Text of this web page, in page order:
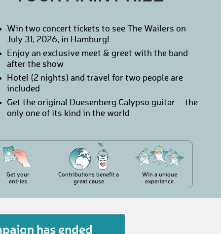
Win two concert tickets to see The Wailers on
July 31, 2026, in Hamburg!
Enjoy an exclusive meet & greet with the band
after the show
Hotel (2 nights) and travel for two people are
included
Get the original Duesenberg Calypso guitar – the
only one of its kind in the world
Get your
entries
Contributions benefit a
great cause
Win a unique
experience
has ended